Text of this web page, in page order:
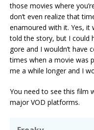
those movies where
don’t even realize that
enamoured with it. Yes,
told the story, but I could
gore and I wouldn’t have
times when a movie was
me a while longer and I
You need to see this film
major VOD platforms.